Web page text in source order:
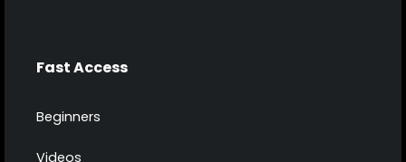
Fast Access
Beginners
Videos